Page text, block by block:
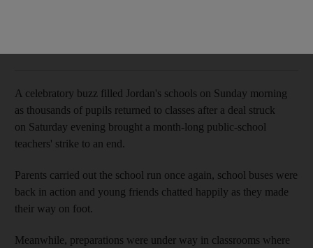
A celebratory buzz filled Jordan's schools on Sunday morning
as thousands of pupils returned to classes after a deal struck
on Saturday evening brought a month-long public-school
teachers' strike to an end.
Parents carried out the school run once again, school buses were
back in action and young friends chatted happily as they made
their way on foot.
Meanwhile, preparations were under way in classrooms where